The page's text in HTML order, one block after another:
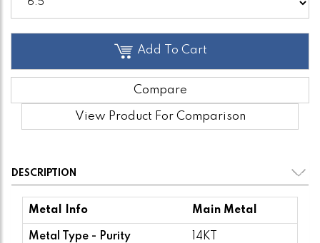
Add To Cart
Compare
View Product For Comparison
DESCRIPTION
Metal Info Main Metal
Metal Type - Purity 14KT